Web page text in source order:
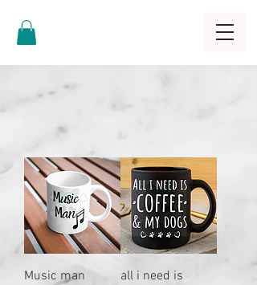
Music man
all i need is